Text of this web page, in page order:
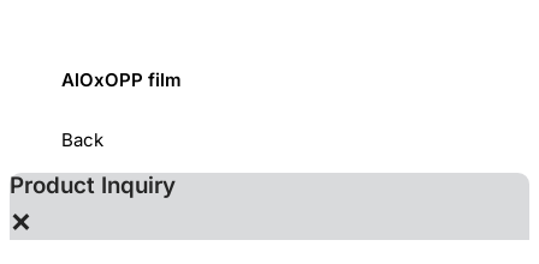
AlOxOPP film
Back
Product Inquiry
×